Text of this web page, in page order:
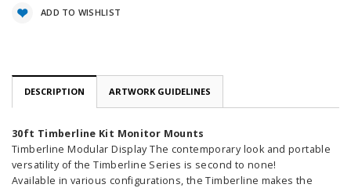
ADD TO WISHLIST
DESCRIPTION ARTWORK GUIDELINES
30ft Timberline Kit Monitor Mounts
Timberline Modular Display The contemporary look and portable
versatility of the Timberline Series is second to none!
Available in various configurations, the Timberline makes the